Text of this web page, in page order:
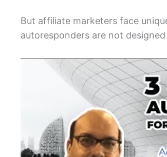
But affiliate marketers face
autoresponders are not